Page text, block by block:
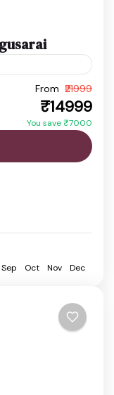
where
together in a
6 days,
,
From ₹21999
₹14999
You save ₹7000
Sep Oct Nov Dec